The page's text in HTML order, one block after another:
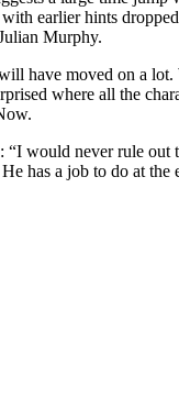
earlier hints
Murphy.
have moved on a
where all the
“I would never rule out
has a job to do at the